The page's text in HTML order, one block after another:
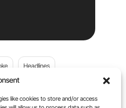
like cookies to store and/or access
Headlines